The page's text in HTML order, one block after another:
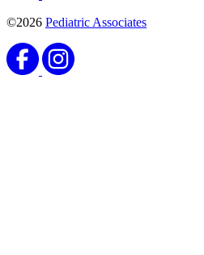
©2026 Pediatric Associates